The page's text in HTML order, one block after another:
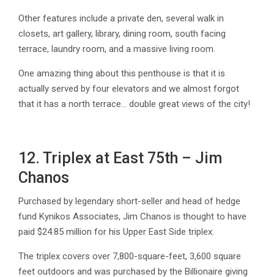
Other features include a private den, several walk in
closets, art gallery, library, dining room, south facing
terrace, laundry room, and a massive living room.
One amazing thing about this penthouse is that it is
actually served by four elevators and we almost forgot
that it has a north terrace… double great views of the city!
12. Triplex at East 75th – Jim
Chanos
Purchased by legendary short-seller and head of hedge
fund Kynikos Associates, Jim Chanos is thought to have
paid $24.85 million for his Upper East Side triplex.
The triplex covers over 7,800-square-feet, 3,600 square
feet outdoors and was purchased by the Billionaire giving